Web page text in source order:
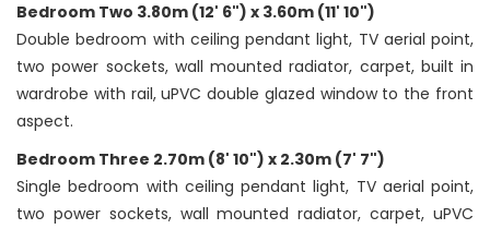
Bedroom Two 3.80m (12' 6") x 3.60m (11' 10")
Double bedroom with ceiling pendant light, TV aerial point,
two power sockets, wall mounted radiator, carpet, built in
wardrobe with rail, uPVC double glazed window to the front
aspect.
Bedroom Three 2.70m (8' 10") x 2.30m (7' 7")
Single bedroom with ceiling pendant light, TV aerial point,
two power sockets, wall mounted radiator, carpet, uPVC